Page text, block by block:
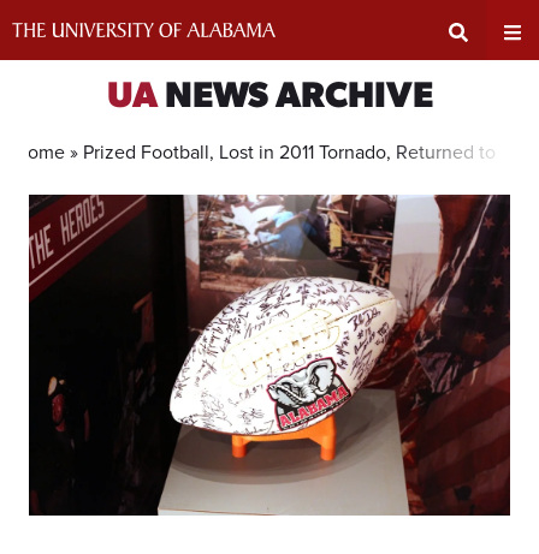
Search
Input
Area
UANEWS ARCHIVE
Home » Prized Football, Lost in 2011 Tornado, Returned to UA